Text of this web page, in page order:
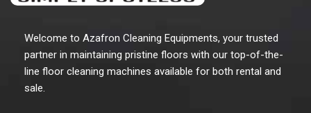
Welcome to Azafron Cleaning Equipments, your trusted
partner in maintaining pristine floors with our top-of-the-
line floor cleaning machines available for both rental and
sale.